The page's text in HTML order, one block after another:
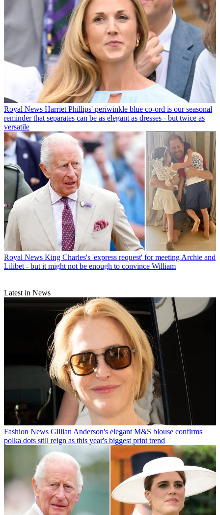
Royal News Harriet Phillips' periwinkle blue co-ord is our seasonal
reminder that separates can be as elegant as dresses - but twice as
versatile
Royal News King Charles's 'express request' for meeting Archie and
Lilibet - but it might not be enough to convince William
Latest in News
Fashion News Gillian Anderson's elegant M&S blouse confirms
polka dots still reign as this year's biggest print trend